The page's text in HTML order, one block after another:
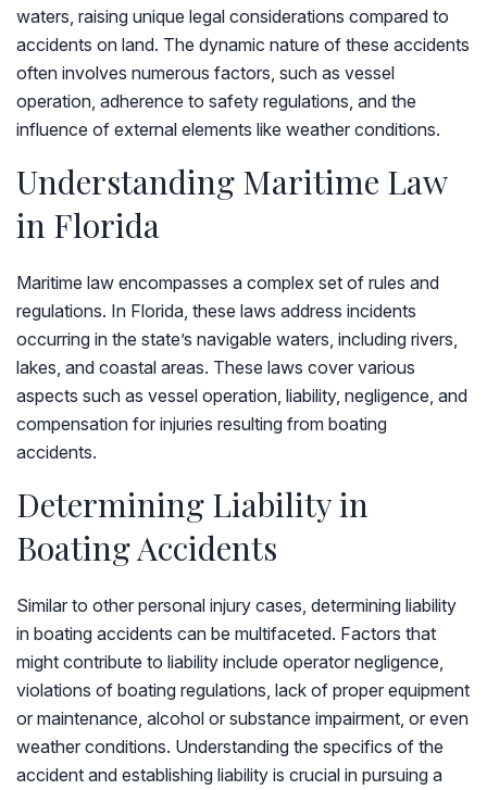
waters, raising unique legal considerations compared to
accidents on land. The dynamic nature of these accidents
often involves numerous factors, such as vessel
operation, adherence to safety regulations, and the
influence of external elements like weather conditions.
Understanding Maritime Law
in Florida
Maritime law encompasses a complex set of rules and
regulations. In Florida, these laws address incidents
occurring in the state’s navigable waters, including rivers,
lakes, and coastal areas. These laws cover various
aspects such as vessel operation, liability, negligence, and
compensation for injuries resulting from boating
accidents.
Determining Liability in
Boating Accidents
Similar to other personal injury cases, determining liability
in boating accidents can be multifaceted. Factors that
might contribute to liability include operator negligence,
violations of boating regulations, lack of proper equipment
or maintenance, alcohol or substance impairment, or even
weather conditions. Understanding the specifics of the
accident and establishing liability is crucial in pursuing a